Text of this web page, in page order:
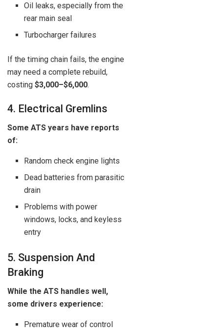
Oil leaks, especially from the
rear main seal
Turbocharger failures
If the timing chain fails, the engine
may need a complete rebuild,
costing $3,000–$6,000.
4. Electrical Gremlins
Some ATS years have reports
of:
Random check engine lights
Dead batteries from parasitic
drain
Problems with power
windows, locks, and keyless
entry
5. Suspension And
Braking
While the ATS handles well,
some drivers experience:
Premature wear of control